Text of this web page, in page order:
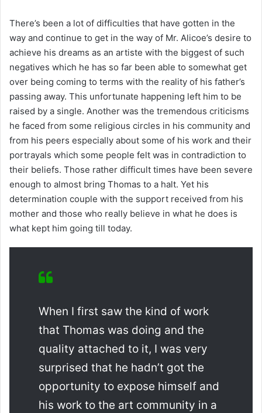
There’s been a lot of difficulties that have gotten in the
way and continue to get in the way of Mr. Alicoe’s desire to
achieve his dreams as an artiste with the biggest of such
negatives which he has so far been able to somewhat get
over being coming to terms with the reality of his father’s
passing away. This unfortunate happening left him to be
raised by a single. Another was the tremendous criticisms
he faced from some religious circles in his community and
from his peers especially about some of his work and their
portrayals which some people felt was in contradiction to
their beliefs. Those rather difficult times have been severe
enough to almost bring Thomas to a halt. Yet his
determination couple with the support received from his
mother and those who really believe in what he does is
what kept him going till today.
When I first saw the kind of work
that Thomas was doing and the
quality attached to it, I was very
surprised that he hadn’t got the
opportunity to expose himself and
his work to the art community in a